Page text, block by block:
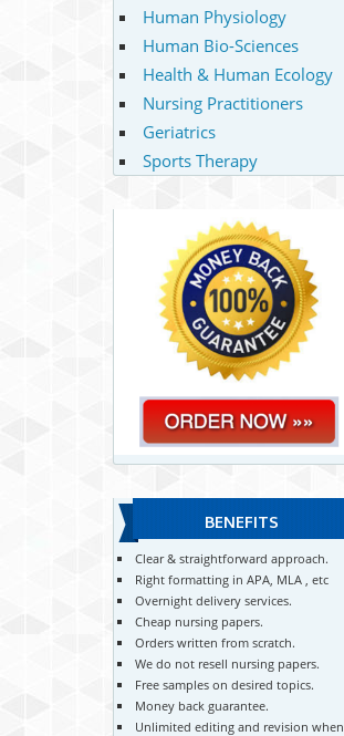
Human Physiology
Human Bio-Sciences
Health & Human Ecology
Nursing Practitioners
Geriatrics
Sports Therapy
BENEFITS
Clear & straightforward approach.
Right formatting in APA, MLA , etc
Overnight delivery services.
Cheap nursing papers.
Orders written from scratch.
We do not resell nursing papers.
Free samples on desired topics.
Money back guarantee.
Unlimited editing and revision when